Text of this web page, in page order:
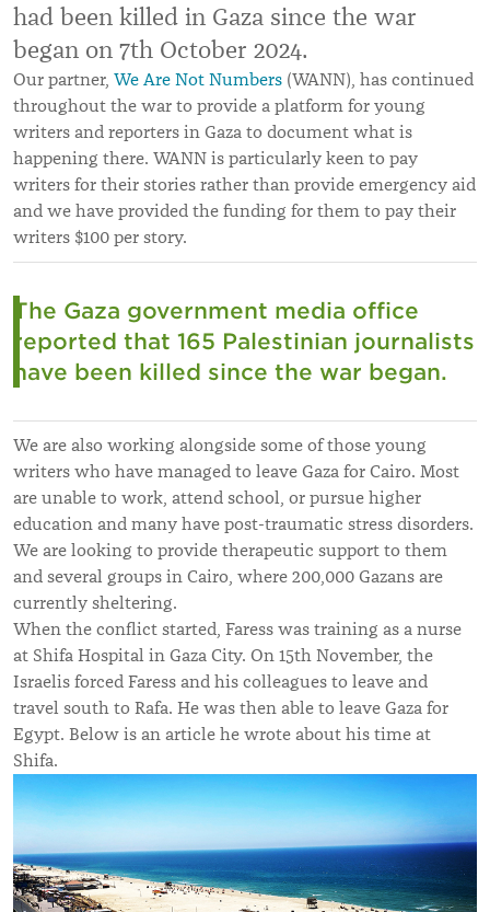
had been killed in Gaza since the war
began on 7th October 2024.
Our partner, We Are Not Numbers (WANN), has continued
throughout the war to provide a platform for young
writers and reporters in Gaza to document what is
happening there. WANN is particularly keen to pay
writers for their stories rather than provide emergency aid
and we have provided the funding for them to pay their
writers $100 per story.
The Gaza government media office
reported that 165 Palestinian journalists
have been killed since the war began.
We are also working alongside some of those young
writers who have managed to leave Gaza for Cairo. Most
are unable to work, attend school, or pursue higher
education and many have post-traumatic stress disorders.
We are looking to provide therapeutic support to them
and several groups in Cairo, where 200,000 Gazans are
currently sheltering.
When the conflict started, Faress was training as a nurse
at Shifa Hospital in Gaza City. On 15th November, the
Israelis forced Faress and his colleagues to leave and
travel south to Rafa. He was then able to leave Gaza for
Egypt. Below is an article he wrote about his time at
Shifa.